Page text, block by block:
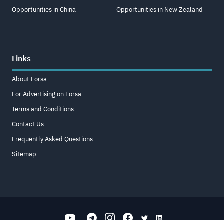
Opportunities in China
Opportunities in New Zealand
Links
About Forsa
For Advertising on Forsa
Terms and Conditions
Contact Us
Frequently Asked Questions
Sitemap